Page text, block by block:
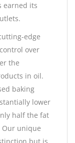
earned its
edge
over
the
in oil.
baking
lower
half the fat
Our unique